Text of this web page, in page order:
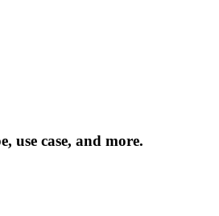
use case, and more.